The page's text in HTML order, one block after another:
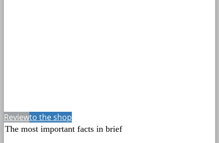
Reviewto the shop
The most important facts in brief